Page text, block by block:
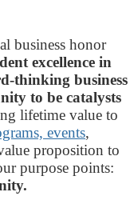
business honor
excellence in
thinking business
to be catalysts
lifetime value to
events,
proposition to
purpose points: